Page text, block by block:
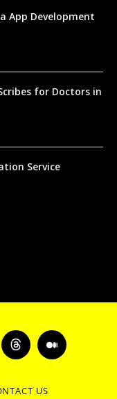
App Development
for Doctors in
Service
Threads Medium
US